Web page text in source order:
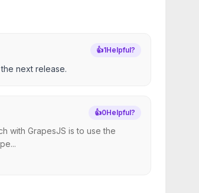
👍1Helpful?
next release.
👍0Helpful?
with GrapesJS is to use the